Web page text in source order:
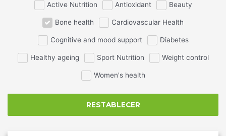
Active Nutrition Antioxidant Beauty
Bone health Cardiovascular Health
Cognitive and mood support Diabetes
Healthy ageing Sport Nutrition Weight control
Women's health
RESTABLECER